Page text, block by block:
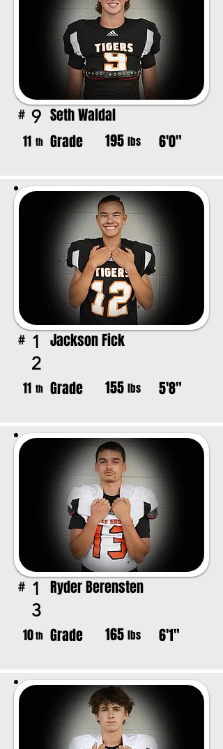
# 9 Seth Waldal
11 th Grade 195 lbs 6'0"
# 1
2
Jackson Fick
11 th Grade 155 lbs 5'8"
# 1
3
Ryder Berensten
10th Grade 165 lbs 6'1"